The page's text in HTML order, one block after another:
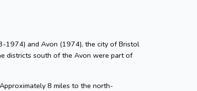
1974) and Avon (1974), the city of Bristol
districts south of the Avon were part of
8 miles to the north-